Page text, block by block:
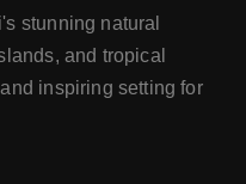
stunning natural
and tropical
inspiring setting for